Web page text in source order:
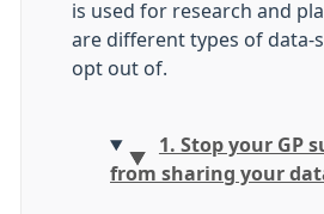
is used for research and
are different types of data-
opt out of.
1. Stop your GP
from sharing your